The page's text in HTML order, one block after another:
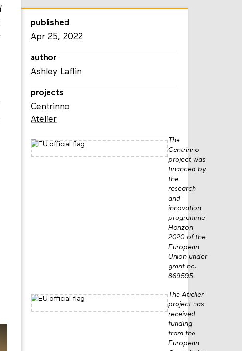
published
author
projects
Centrinno
The
Centrinno
project was
financed by
the
research
and
innovation
programme
Horizon
2020 of the
European
Union under
grant no.
The Atielier
project has
received
funding
from the